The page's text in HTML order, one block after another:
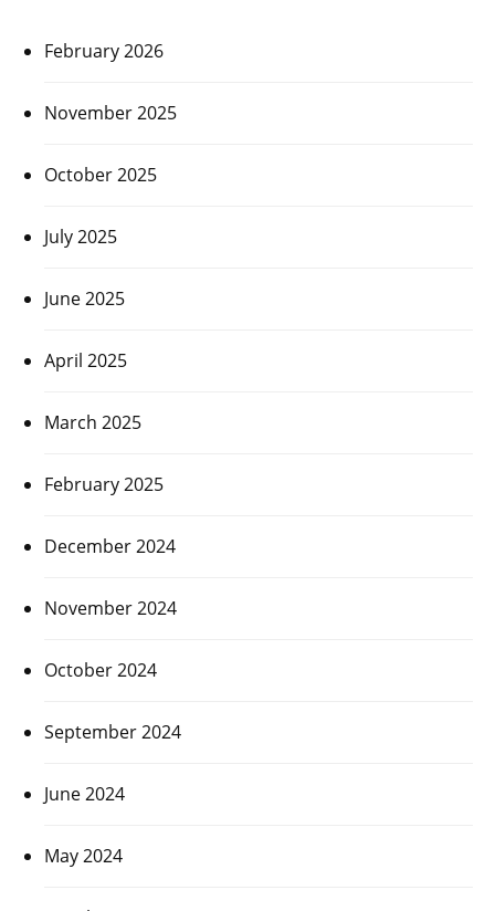
February 2026
November 2025
October 2025
July 2025
June 2025
April 2025
March 2025
February 2025
December 2024
November 2024
October 2024
September 2024
June 2024
May 2024